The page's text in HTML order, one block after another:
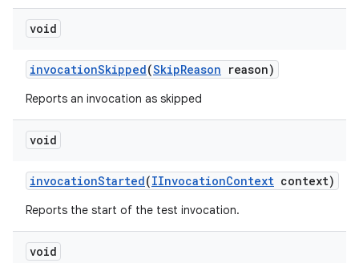
void
invocationSkipped(SkipReason reason)
Reports an invocation as skipped
void
invocationStarted(IInvocationContext context)
Reports the start of the test invocation.
void